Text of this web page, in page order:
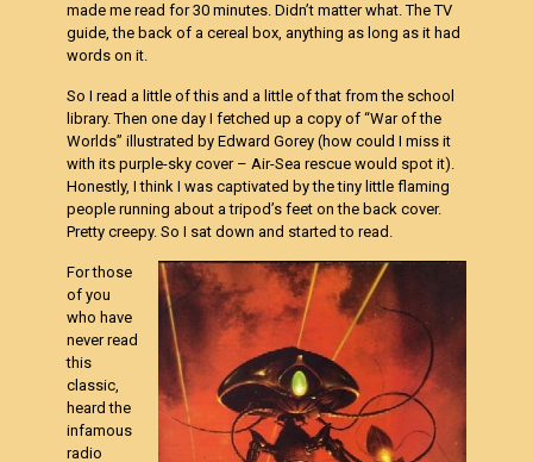
made me read for 30 minutes. Didn’t matter what. The TV
guide, the back of a cereal box, anything as long as it had
words on it.
So I read a little of this and a little of that from the school
library. Then one day I fetched up a copy of “War of the
Worlds” illustrated by Edward Gorey (how could I miss it
with its purple-sky cover – Air-Sea rescue would spot it).
Honestly, I think I was captivated by the tiny little flaming
people running about a tripod’s feet on the back cover.
Pretty creepy. So I sat down and started to read.
For those
of you
who have
never read
this
classic,
heard the
infamous
radio